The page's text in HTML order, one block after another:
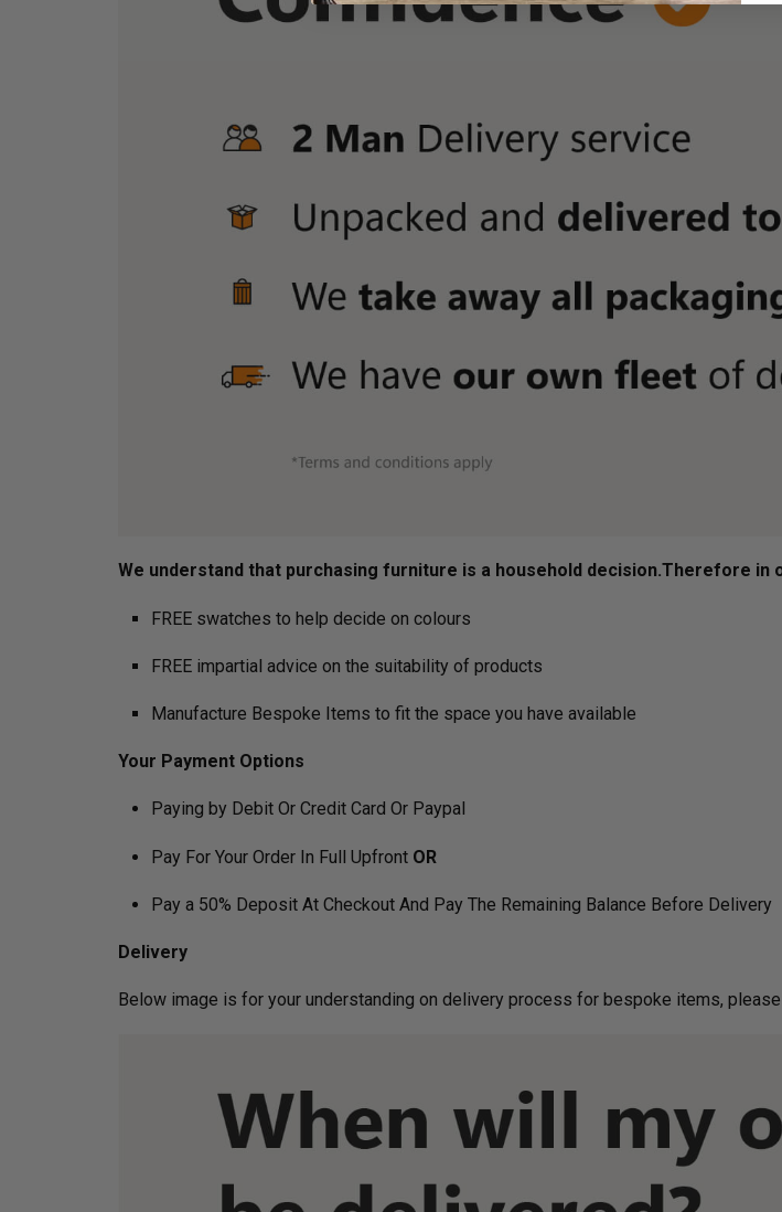
We understand that purchasing furniture is a household decision.­­­­­Therefore
FREE swatches to help decide on colours
FREE impartial advice on the suitability of products
Manufacture Bespoke Items to fit the space you have available
Your Payment Options
Paying by Debit Or Credit Card Or Paypal
Pay For Your Order In Full Upfront OR
Pay a 50% Deposit At Checkout And Pay The Remaining Balance Before Delivery
Delivery
Below image is for your under­­­­­­­­­­­­­­­­­­standing on delivery process for bespoke items,